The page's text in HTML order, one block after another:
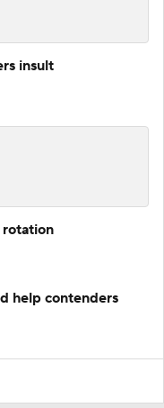
insult
rotation
help contenders